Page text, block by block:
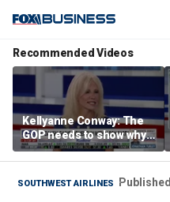
Recommended Videos
Kellyanne Conway: The
GOP needs to show why
socialism is bad, not just
say it
SOUTHWEST AIRLINES Published